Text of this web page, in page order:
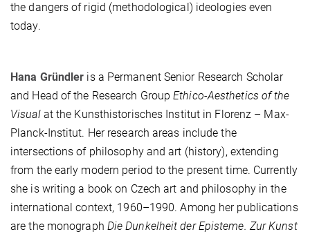
the dangers of rigid (methodological) ideologies even
today.
Hana Gründler is a Permanent Senior Research Scholar
and Head of the Research GroupEthico-Aesthetics of the
Visual at the Kunsthistorisches Institut in Florenz – Max-
Planck-Institut. Her research areas include the
intersections of philosophy and art (history), extending
from the early modern period to the present time. Currently
she is writing a book on Czech art and philosophy in the
international context, 1960–1990. Among her publications
are the monograph Die Dunkelheit der Episteme. Zur Kunst